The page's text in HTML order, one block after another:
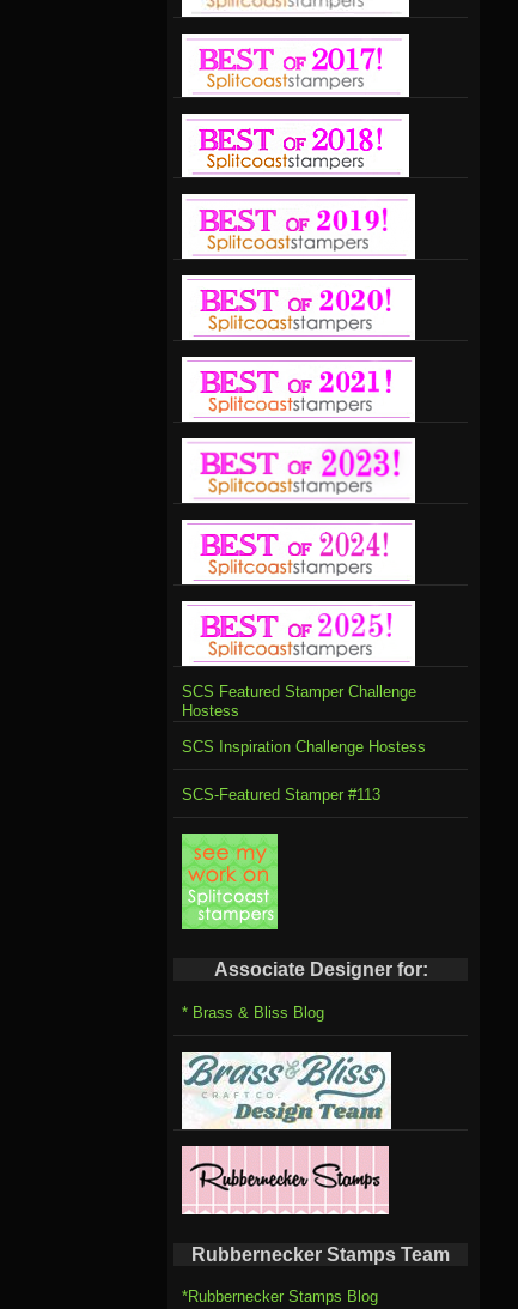
SCS Featured Stamper Challenge
Hostess
SCS Inspiration Challenge Hostess
SCS-Featured Stamper #113
Associate Designer for:
* Brass & Bliss Blog
Rubbernecker Stamps Team
*Rubbernecker Stamps Blog